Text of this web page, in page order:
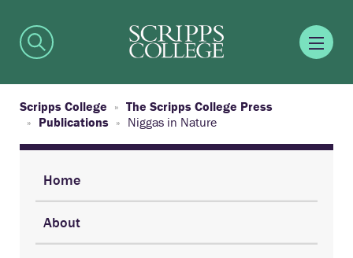
Scripps College
The Scripps College Press
Publications
Niggas in Nature
Home
About